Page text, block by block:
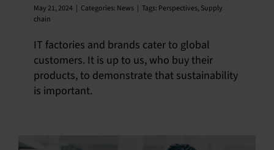
May 21, 2024 | Categories: News | Tags: Perspectives, Supply
chain
IT factories and brands cater to global
customers. It is up to us, who buy their
products, to demonstrate that sustainability
is important.